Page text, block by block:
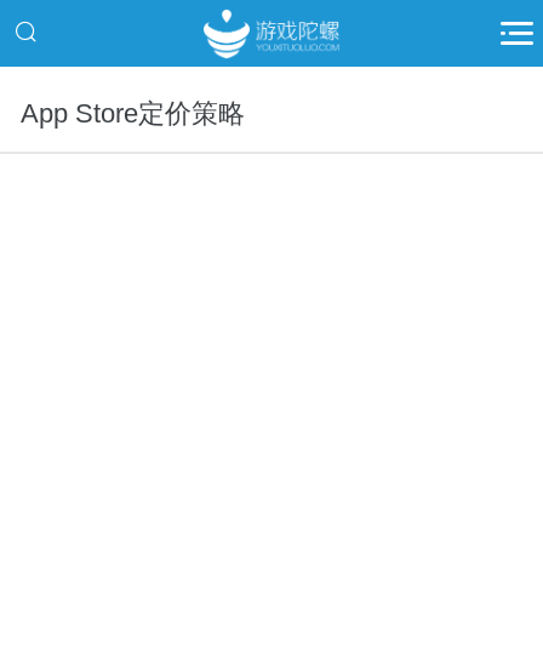
App Store定价策略